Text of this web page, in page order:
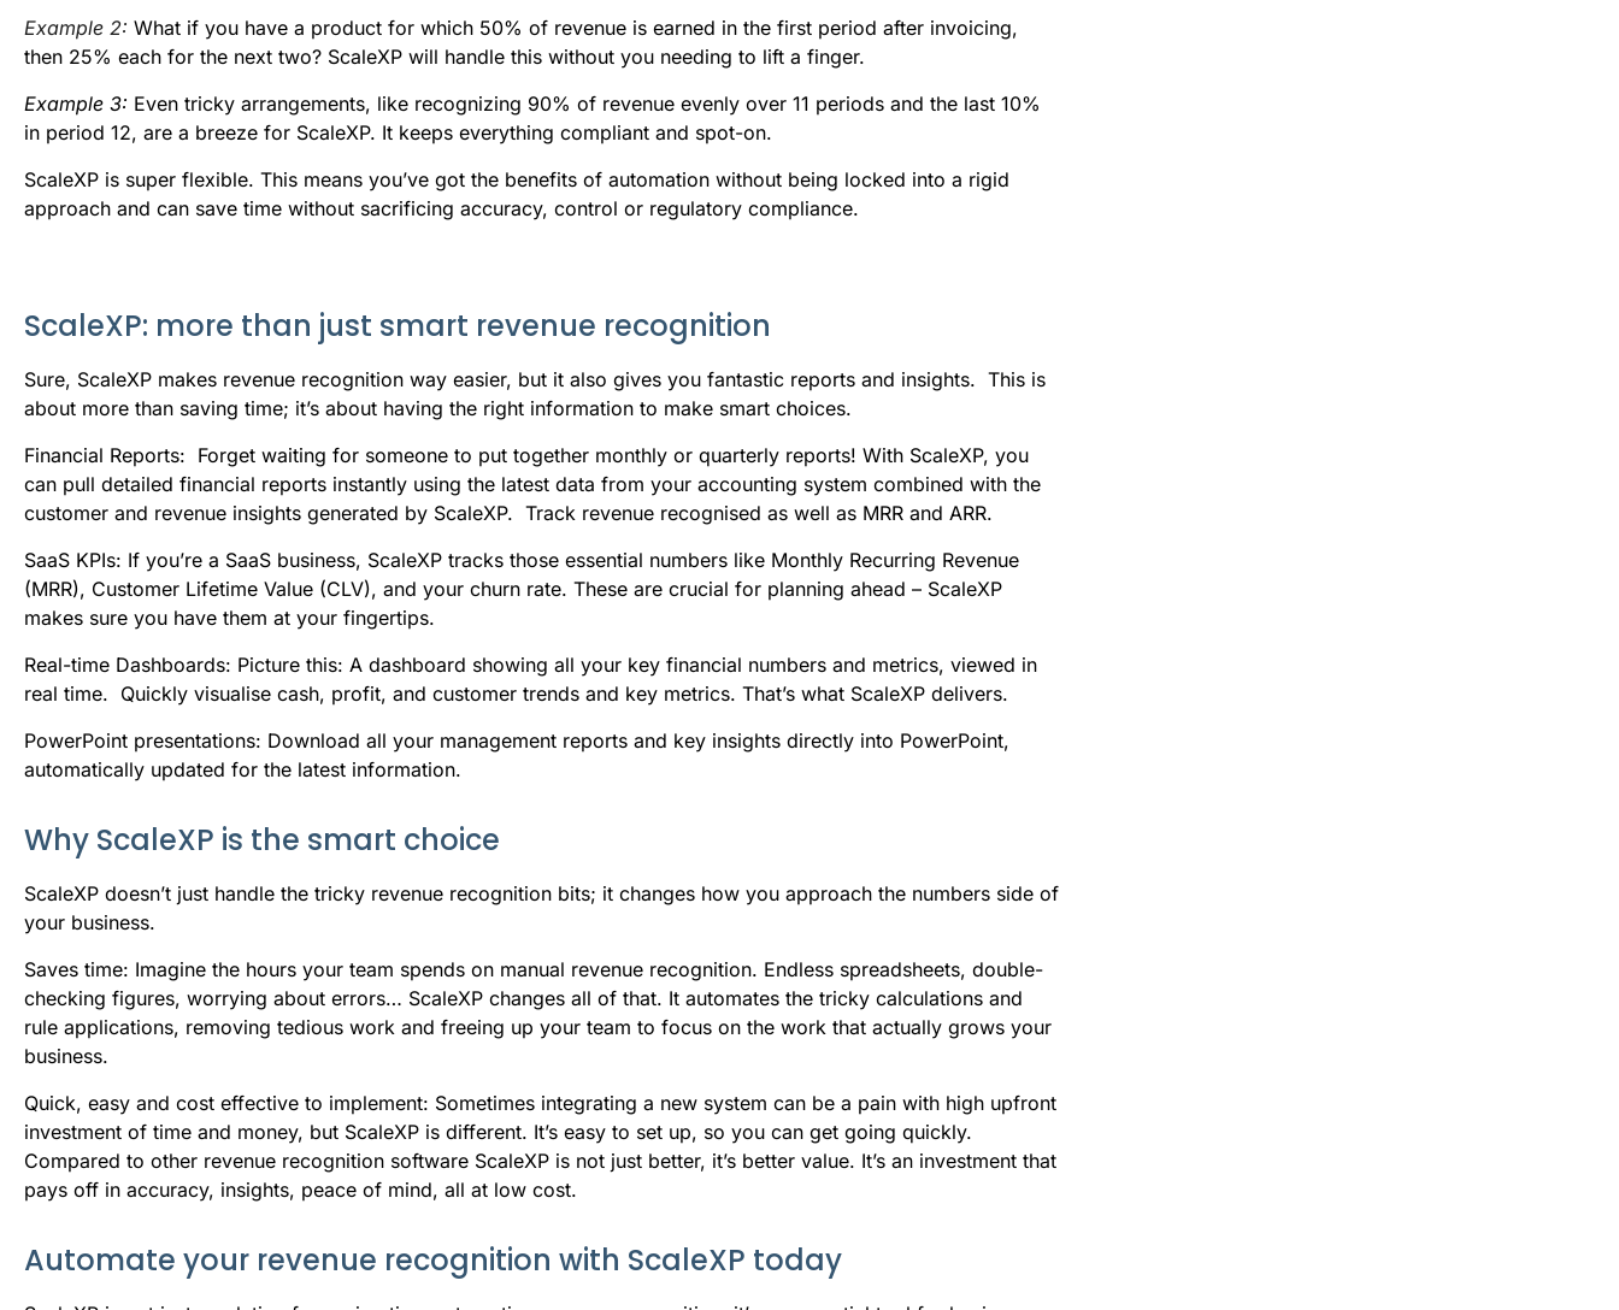
Example 2: What if you have a product for which 50% of revenue is earned in the first period after invoicing,
then 25% each for the next two? ScaleXP will handle this without you needing to lift a finger.
Example 3: Even tricky arrangements, like recognizing 90% of revenue evenly over 11 periods and the last 10%
in period 12, are a breeze for ScaleXP. It keeps everything compliant and spot-on.
ScaleXP is super flexible. This means you’ve got the benefits of automation without being locked into a rigid
approach and can save time without sacrificing accuracy, control or regulatory compliance.
ScaleXP: more than just smart revenue recognition
Sure, ScaleXP makes revenue recognition way easier, but it also gives you fantastic reports and insights. This is
about more than saving time; it’s about having the right information to make smart choices.
Financial Reports: Forget waiting for someone to put together monthly or quarterly reports! With ScaleXP, you
can pull detailed financial reports instantly using the latest data from your accounting system combined with the
customer and revenue insights generated by ScaleXP. Track revenue recognised as well as MRR and ARR.
SaaS KPIs: If you’re a SaaS business, ScaleXP tracks those essential numbers like Monthly Recurring Revenue
(MRR), Customer Lifetime Value (CLV), and your churn rate. These are crucial for planning ahead – ScaleXP
makes sure you have them at your fingertips.
Real-time Dashboards: Picture this: A dashboard showing all your key financial numbers and metrics, viewed in
real time. Quickly visualise cash, profit, and customer trends and key metrics. That’s what ScaleXP delivers.
PowerPoint presentations: Download all your management reports and key insights directly into PowerPoint,
automatically updated for the latest information.
Why ScaleXP is the smart choice
ScaleXP doesn’t just handle the tricky revenue recognition bits; it changes how you approach the numbers side of
your business.
Saves time: Imagine the hours your team spends on manual revenue recognition. Endless spreadsheets, double-
checking figures, worrying about errors… ScaleXP changes all of that. It automates the tricky calculations and
rule applications, removing tedious work and freeing up your team to focus on the work that actually grows your
business.
Quick, easy and cost effective to implement: Sometimes integrating a new system can be a pain with high upfront
investment of time and money, but ScaleXP is different. It’s easy to set up, so you can get going quickly.
Compared to other revenue recognition software ScaleXP is not just better, it’s better value. It’s an investment that
pays off in accuracy, insights, peace of mind, all at low cost.
Automate your revenue recognition with ScaleXP today